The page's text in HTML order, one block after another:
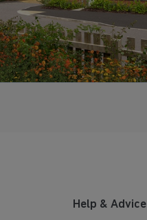
Help & Advice